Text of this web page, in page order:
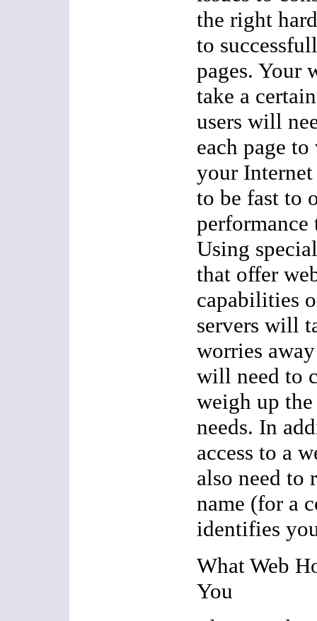
the right
to
pages. Your
take a
users will
each page
your
to be fast to
Using
that offer
capabilities
servers will
worries
will need to
weigh up
needs. In
access to a
also need to
name (for a
identifies
What Web
You